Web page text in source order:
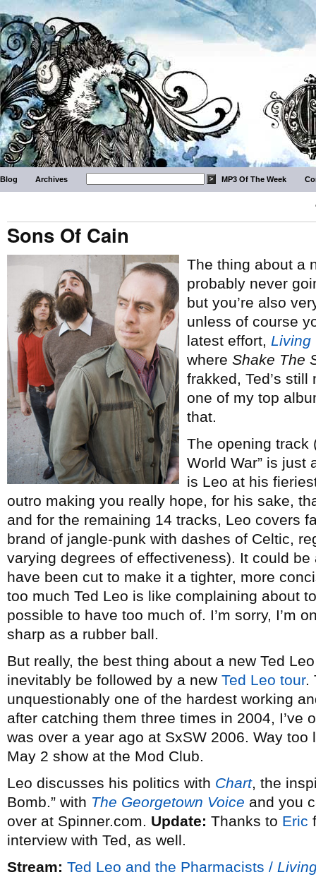
Blog Archives MP3 Of The Week
Sons Of Cain
The thing about a
probably never
but you’re also
unless of course
latest effort, Living
where Shake The
frakked, Ted’s
one of my top
that.
The opening track
World War” is just
is Leo at his
outro making you really hope, for his sake,
and for the remaining 14 tracks, Leo covers
brand of jangle-punk with dashes of Celtic,
varying degrees of effectiveness). It could
have been cut to make it a tighter, more
too much Ted Leo is like complaining about
possible to have too much of. I’m sorry, I’m
sharp as a rubber ball.
But really, the best thing about a new Ted
inevitably be followed by a new Ted Leo tour.
unquestionably one of the hardest working
after catching them three times in 2004, I’ve
was over a year ago at SxSW 2006. Way too
May 2 show at the Mod Club.
Leo discusses his politics with Chart, the
Bomb.” with The Georgetown Voice and you
over at Spinner.com. Update: Thanks to Eric
interview with Ted, as well.
Stream: Ted Leo and the Pharmacists /